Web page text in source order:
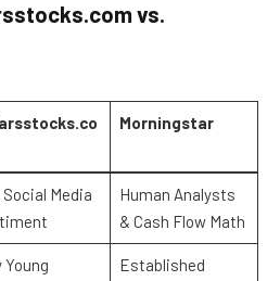
vs.
Morningstar
Social Media
Human Analysts
& Cash Flow Math
Young
Established